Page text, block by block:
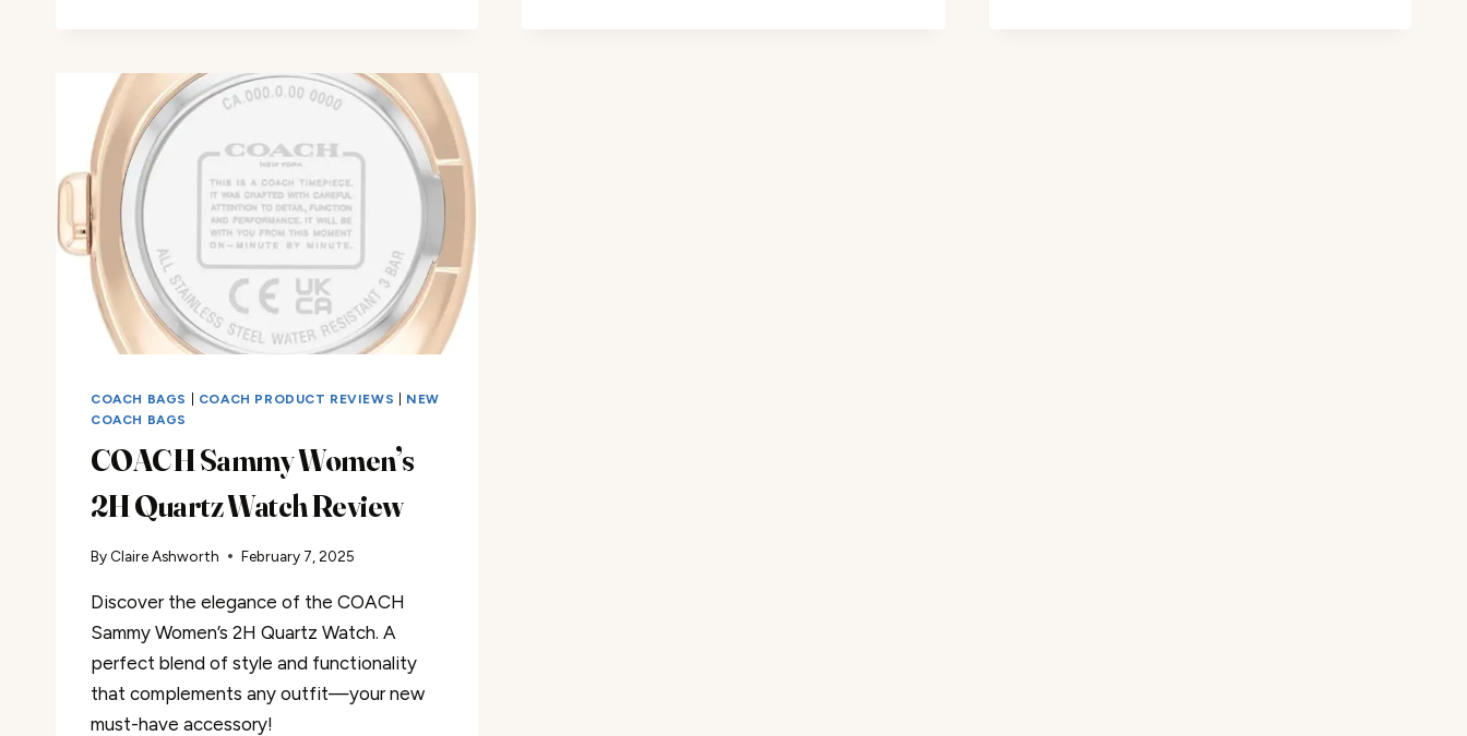
WATCH
REVIEW
COACH BAGS COACH PRODUCT REVIEWS
NEW
COACH BAGS
COACH Sammy Women’s
2H Quartz Watch Review
By Claire Ashworth February 7, 2025
Discover the elegance of the COACH
Sammy Women’s 2H Quartz Watch. A
perfect blend of style and functionality
that complements any outfit—your new
must-have accessory!